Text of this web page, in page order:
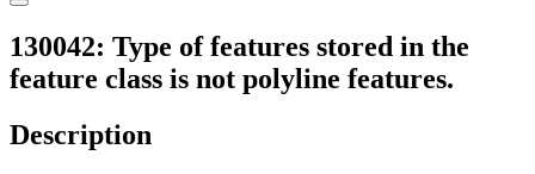
130042: Type of features stored in the
feature class is not polyline features.
Description